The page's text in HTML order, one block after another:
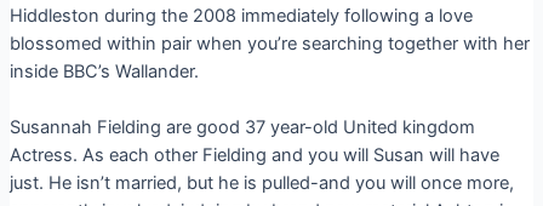
Hiddleston during the 2008 immediately following a love
blossomed within pair when you’re searching together with her
inside BBC’s Wallander.
Susannah Fielding are good 37 year-old United kingdom
Actress. As each other Fielding and you will Susan will have
just. He isn’t married, but he is pulled-and you will once more,